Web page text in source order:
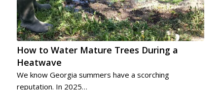
How to Water Mature Trees During a
Heatwave
We know Georgia summers have a scorching
reputation. In 2025…